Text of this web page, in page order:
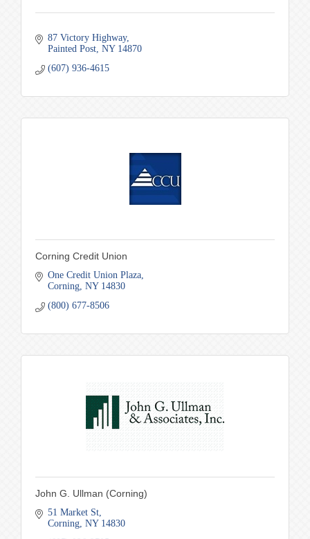
87 Victory Highway
Painted Post NY 14870
(607) 936-4615
Corning Credit Union
One Credit Union Plaza
Corning NY 14830
(800) 677-8506
John G. Ullman (Corning)
51 Market St
Corning NY 14830